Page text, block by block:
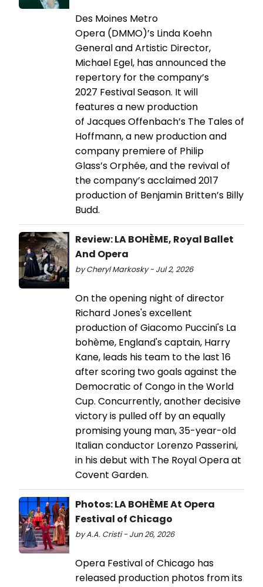
Des Moines Metro
Opera (DMMO)’s Linda Koehn
General and Artistic Director,
Michael Egel, has announced the
repertory for the company’s
2027 Festival Season. It will
features a new production
of Jacques Offenbach’s The Tales of
Hoffmann, a new production and
company premiere of Philip
Glass’s Orphée, and the revival of
the company’s acclaimed 2017
production of Benjamin Britten’s Billy
Budd.
Review: LA BOHÈME, Royal Ballet
And Opera
by Cheryl Markosky - Jul 2, 2026
On the opening night of director
Richard Jones's excellent
production of Giacomo Puccini's La
bohème, England's captain, Harry
Kane, leads his team to the last 16
after scoring two goals against the
Democratic of Congo in the World
Cup. Concurrently, another decisive
victory is pulled off by an equally
promising young man, 35-year-old
Italian conductor Lorenzo Passerini,
in his debut with The Royal Opera at
Covent Garden.
Photos: LA BOHÈME At Opera
Festival of Chicago
by A.A. Cristi - Jun 26, 2026
Opera Festival of Chicago has
released production photos from its